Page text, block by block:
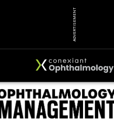
ADVERTISEMENT